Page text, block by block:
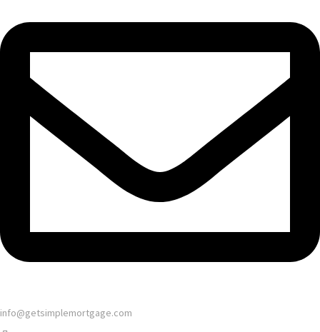
info@getsimplemortgage.com